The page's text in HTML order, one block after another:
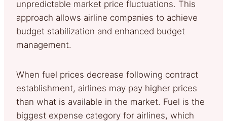
unpredictable market price fluctuations. This
approach allows airline companies to achieve
budget stabilization and enhanced budget
management.
When fuel prices decrease following contract
establishment, airlines may pay higher prices
than what is available in the market. Fuel is the
biggest expense category for airlines, which